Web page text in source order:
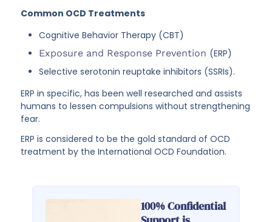
Common OCD Treatments
Cognitive Behavior Therapy (CBT)
Exposure and Response Prevention (ERP)
Selective serotonin reuptake inhibitors (SSRIs).
ERP in specific, has been well researched and assists
humans to lessen compulsions without strengthening
fear.
ERP is considered to be the gold standard of OCD
treatment by the International OCD Foundation.
100% Confidential